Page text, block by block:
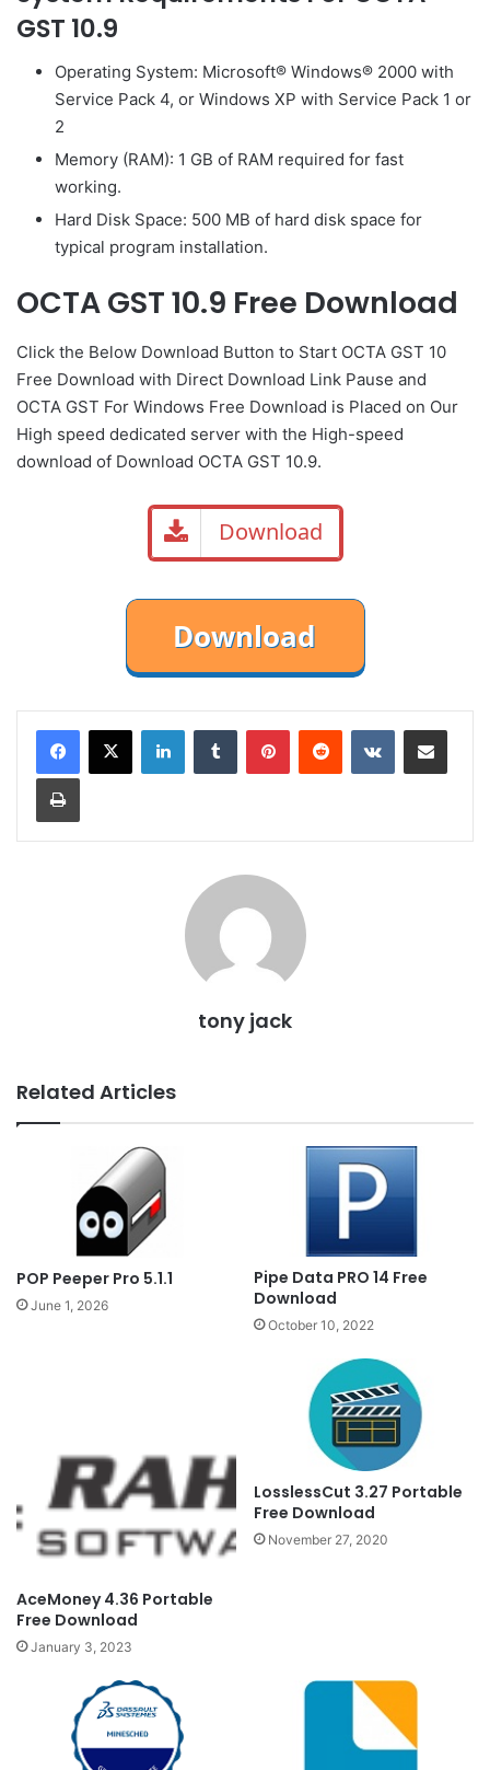
GST 10.9
Operating System: Microsoft® Windows® 2000 with
Service Pack 4, or Windows XP with Service Pack 1 or
2
Memory (RAM): 1 GB of RAM required for fast
working.
Hard Disk Space: 500 MB of hard disk space for
typical program installation.
OCTA GST 10.9 Free Download
Click the Below Download Button to Start OCTA GST 10
Free Download with Direct Download Link Pause and
OCTA GST For Windows Free Download is Placed on Our
High speed dedicated server with the High-speed
download of Download OCTA GST 10.9.
Download
LinkedInTumblr PinterestReddit VKontakteShare via Email
Print
tony jack
Related Articles
POP Peeper Pro 5.1.1
June 1, 2026
Pipe Data PRO 14 Free
Download
October 10, 2022
AceMoney 4.36 Portable
Free Download
January 3, 2023
LosslessCut 3.27 Portable
Free Download
November 27, 2020